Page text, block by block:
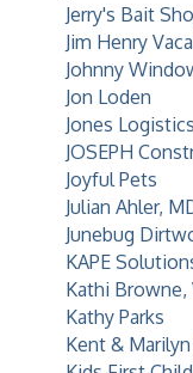
Jerry's Bait
Jim Henry
Johnny
Jon Loden
Jones Logistics
JOSEPH
Joyful Pets
Julian Ahler,
Junebug
KAPE
Kathi Browne,
Kathy Parks
Kent &